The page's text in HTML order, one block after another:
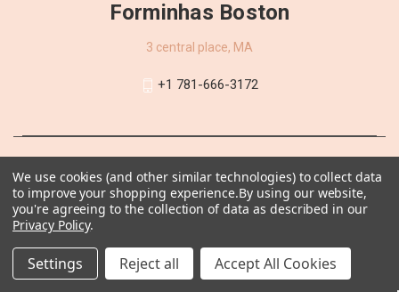
Forminhas Boston
3 central place, MA
+1 781-666-3172
© 2026 Forminhas Boston
We use cookies (and other similar technologies) to collect data
to improve your shopping experience.By using our website,
you're agreeing to the collection of data as described in our
Privacy Policy.
Settings Reject all Accept All Cookies